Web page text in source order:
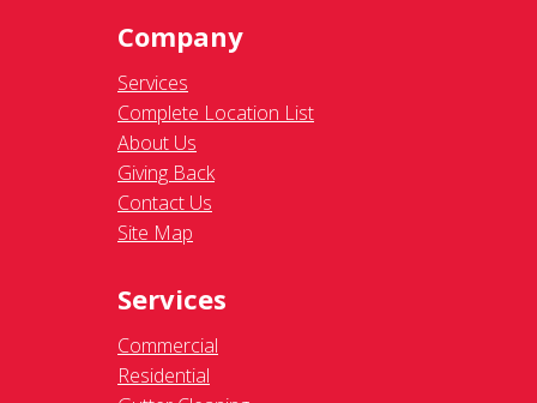
Company
Services
Complete Location List
About Us
Giving Back
Contact Us
Site Map
Services
Commercial
Residential